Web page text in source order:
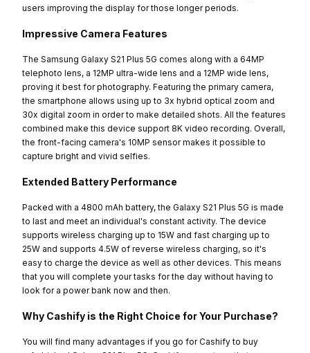
users improving the display for those longer periods.
Impressive Camera Features
The Samsung Galaxy S21 Plus 5G comes along with a 64MP
telephoto lens, a 12MP ultra-wide lens and a 12MP wide lens,
proving it best for photography. Featuring the primary camera,
the smartphone allows using up to 3x hybrid optical zoom and
30x digital zoom in order to make detailed shots. All the features
combined make this device support 8K video recording. Overall,
the front-facing camera's 10MP sensor makes it possible to
capture bright and vivid selfies.
Extended Battery Performance
Packed with a 4800 mAh battery, the Galaxy S21 Plus 5G is made
to last and meet an individual's constant activity. The device
supports wireless charging up to 15W and fast charging up to
25W and supports 4.5W of reverse wireless charging, so it's
easy to charge the device as well as other devices. This means
that you will complete your tasks for the day without having to
look for a power bank now and then.
Why Cashify is the Right Choice for Your Purchase?
You will find many advantages if you go for Cashify to buy